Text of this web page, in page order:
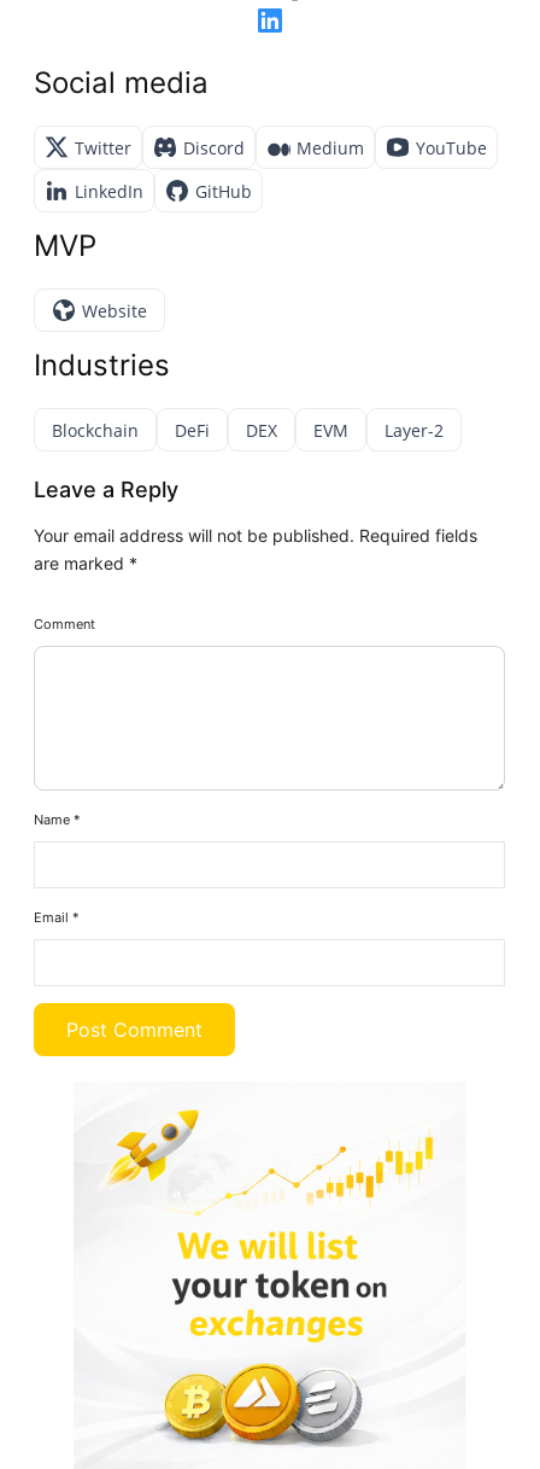
Social media
Twitter Discord Medium
YouTube
LinkedIn
GitHub
MVP
Website
Industries
Blockchain DeFi DEX EVM Layer-2
Leave a Reply
Your email address will not be published. Required fields
are marked *
Comment
Name*
Email*